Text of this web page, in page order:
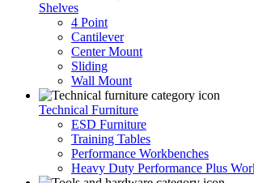
Shelves
4 Point
Cantilever
Center Mount
Sliding
Wall Mount
Technical Furniture
ESD Furniture
Training Tables
Performance Workbenches
Heavy Duty Performance Plus